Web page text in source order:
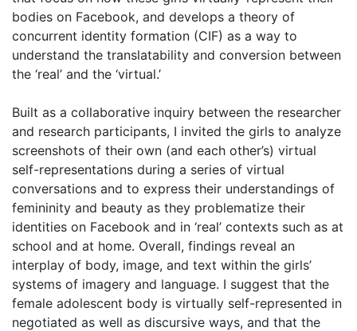
bodies on Facebook, and develops a theory of
concurrent identity formation (CIF) as a way to
understand the translatability and conversion between
the ‘real’ and the ‘virtual.’
Built as a collaborative inquiry between the researcher
and research participants, I invited the girls to analyze
screenshots of their own (and each other’s) virtual
self-representations during a series of virtual
conversations and to express their understandings of
femininity and beauty as they problematize their
identities on Facebook and in ‘real’ contexts such as at
school and at home. Overall, findings reveal an
interplay of body, image, and text within the girls’
systems of imagery and language. I suggest that the
female adolescent body is virtually self-represented in
negotiated as well as discursive ways, and that the